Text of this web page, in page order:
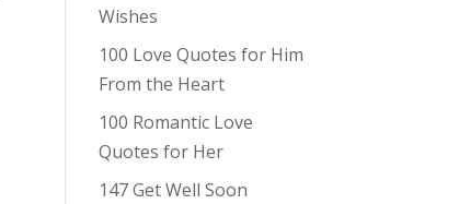
Wishes
100 Love Quotes for Him
From the Heart
100 Romantic Love
Quotes for Her
147 Get Well Soon